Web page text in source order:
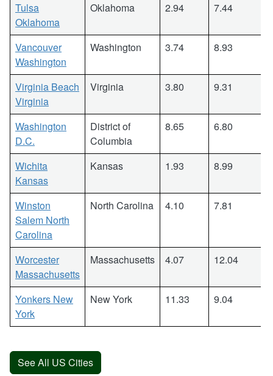
Tulsa
Oklahoma
Oklahoma 2.94 7.44
Vancouver
Washington
Washington 3.74 8.93
Virginia Beach
Virginia
Virginia 3.80 9.31
Washington
D.C.
District of
Columbia
8.65 6.80
Wichita
Kansas
Kansas 1.93 8.99
Winston
Salem North
Carolina
North Carolina 4.10 7.81
Worcester
Massachusetts
Massachusetts 4.07 12.04
Yonkers New
York
New York 11.33 9.04
See All US Cities